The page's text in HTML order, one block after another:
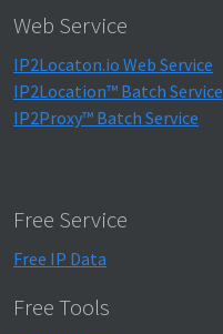
Web Service
IP2Locaton.io Web Service
IP2Location™ Batch Service
IP2Proxy™ Batch Service
Free Service
Free IP Data
Free Tools